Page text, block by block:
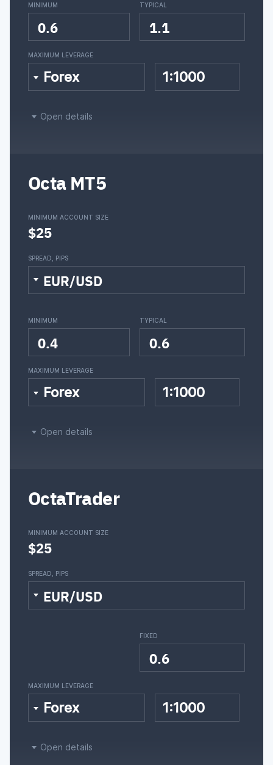
Open details
MINIMUM
0.6
TYPICAL
1.1
MAXIMUM LEVERAGE
Forex 1:1000
Octa MT5
Open details
MINIMUM ACCOUNT SIZE
$25
SPREAD, PIPS
EUR/USD
MINIMUM
0.4
TYPICAL
0.6
MAXIMUM LEVERAGE
Forex 1:1000
OctaTrader
Open details
MINIMUM ACCOUNT SIZE
$25
SPREAD, PIPS
EUR/USD
FIXED
0.6
MAXIMUM LEVERAGE
Forex 1:1000